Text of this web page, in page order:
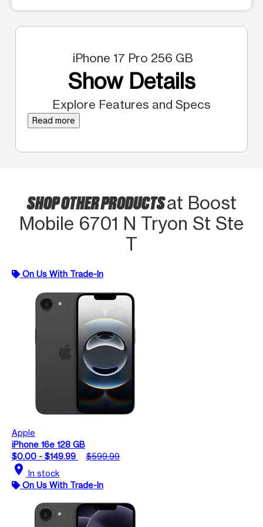
iPhone 17 Pro 256 GB
Show Details
Explore Features and Specs
Read more
SHOP OTHER PRODUCTSat Boost
Mobile 6701 N Tryon St Ste
T
On Us With Trade-In
Apple
iPhone 16e 128 GB
$0.00 - $149.99
$599.99
location_on In stock
On Us With Trade-In